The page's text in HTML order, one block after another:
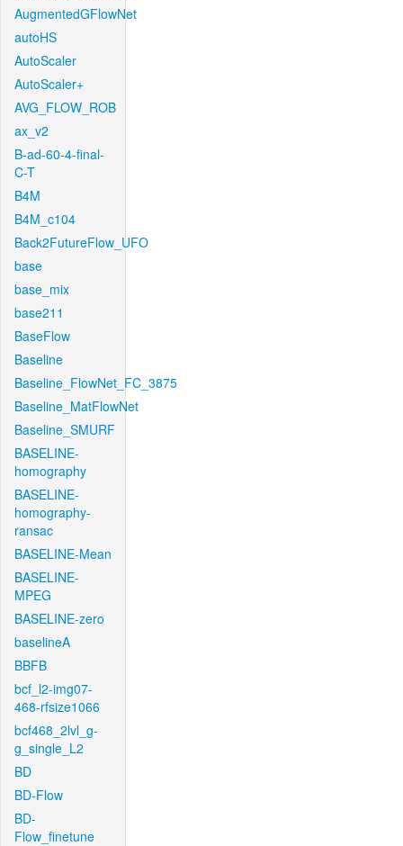
AugmentedGFlowNet
autoHS
AutoScaler
AutoScaler+
AVG_FLOW_ROB
ax_v2
B-ad-60-4-final-
C-T
B4M
B4M_c104
Back2FutureFlow_UFO
base
base_mix
base211
BaseFlow
Baseline
Baseline_FlowNet_FC_3875
Baseline_MatFlowNet
Baseline_SMURF
BASELINE-
homography
BASELINE-
homography-
ransac
BASELINE-Mean
BASELINE-
MPEG
BASELINE-zero
baselineA
BBFB
bcf_l2-img07-
468-rfsize1066
bcf468_2lvl_g-
g_single_L2
BD
BD-Flow
BD-
Flow_finetune